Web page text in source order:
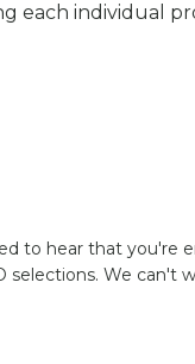
each individual
to hear that you're
selections. We can't